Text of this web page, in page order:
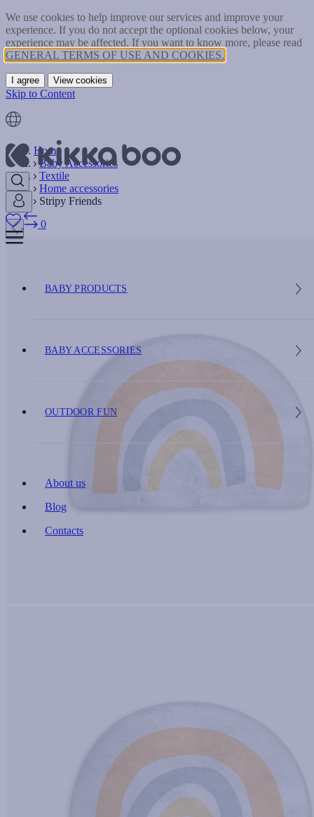
We use cookies to help improve our services and improve your
experience. If you do not accept the optional cookies below, your
experience may be affected. If you want to know more, please read
GENERAL TERMS OF USE AND COOKIES.
I agree View cookies
Skip to Content
0
BABY PRODUCTS
BABY ACCESSORIES
OUTDOOR FUN
About us
Blog
Contacts
Home
Baby Accessories
Textile
Home accessories
Stripy Friends